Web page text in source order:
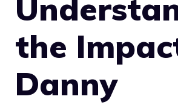
the
Danny